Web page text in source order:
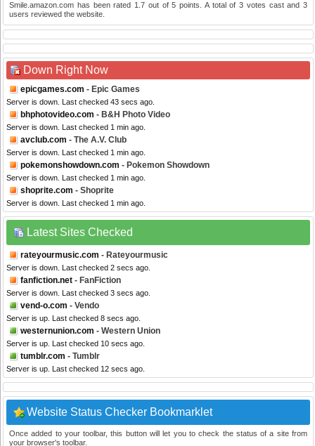
Smile.amazon.com has been rated 1.7 out of5 points. A total of 3 votes cast and 3
users reviewed the website.
Down Right Now
epicgames.com - Epic Games
Server is down. Last checked 43 secs ago.
bhphotovideo.com - B&H Photo Video
Server is down. Last checked 1 min ago.
avclub.com - The A.V. Club
Server is down. Last checked 1 min ago.
pokemonshowdown.com - Pokemon Showdown
Server is down. Last checked 1 min ago.
shoprite.com - Shoprite
Server is down. Last checked 1 min ago.
Latest Sites Checked
rateyourmusic.com - Rateyourmusic
Server is down. Last checked 2 secs ago.
fanfiction.net - FanFiction
Server is down. Last checked 3 secs ago.
vend-o.com - Vendo
Server is up. Last checked 8 secs ago.
westernunion.com - Western Union
Server is up. Last checked 10 secs ago.
tumblr.com - Tumblr
Server is up. Last checked 12 secs ago.
Website Status Checker Bookmarklet
Once added to your toolbar, this button will let you to check the status of a site from
your browser's toolbar.